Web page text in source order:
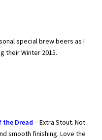
special brew beers as I
their Winter 2015.
the Dread – Extra Stout. Not
smooth finishing. Love the